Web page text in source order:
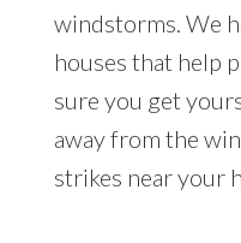
windstorms. We
houses that help
sure you get
away from the
strikes near your